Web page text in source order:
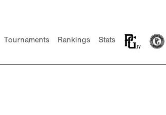
Tournaments Rankings Stats